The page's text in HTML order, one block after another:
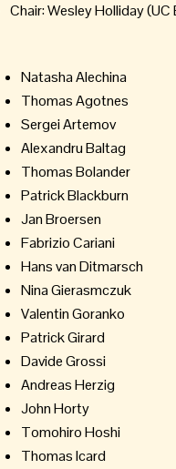
Chair: Wesley Holliday (UC
Natasha Alechina
Thomas Agotnes
Sergei Artemov
Alexandru Baltag
Thomas Bolander
Patrick Blackburn
Jan Broersen
Fabrizio Cariani
Hans van Ditmarsch
Nina Gierasmczuk
Valentin Goranko
Patrick Girard
Davide Grossi
Andreas Herzig
John Horty
Tomohiro Hoshi
Thomas Icard